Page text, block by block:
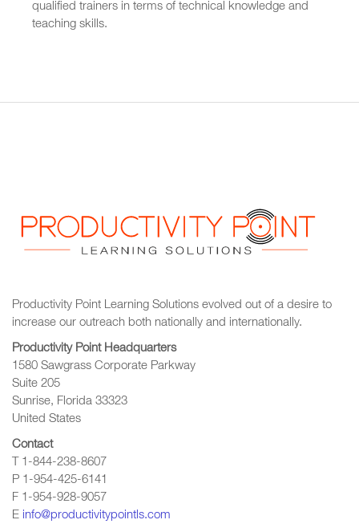
qualified trainers in terms of technical knowledge and
teaching skills.
Productivity Point Learning Solutions evolved out of a desire to
increase our outreach both nationally and internationally.
Productivity Point Headquarters
1580 Sawgrass Corporate Parkway
Suite 205
Sunrise, Florida 33323
United States
Contact
T 1-844-238-8607
P 1-954-425-6141
F 1-954-928-9057
E info@productivitypointls.com